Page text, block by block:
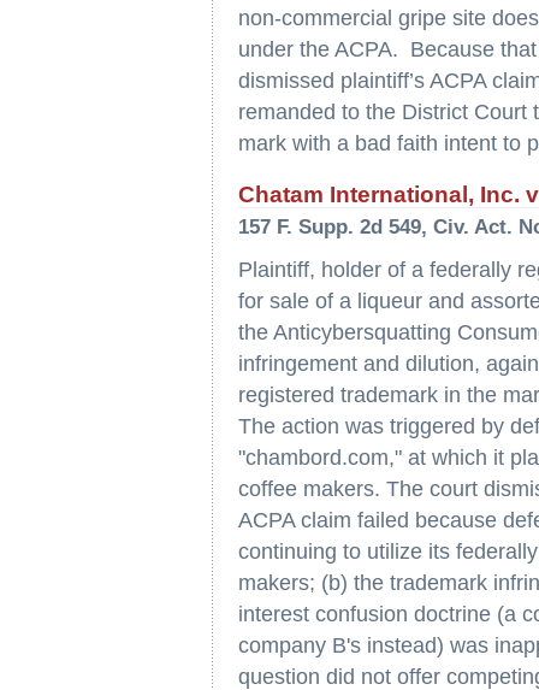
non-commercial gripe site
under the ACPA. Because
dismissed plaintiff’s ACPA
remanded to the District Court
mark with a bad faith intent to
Chatam International, Inc.
157 F. Supp. 2d 549, Civ. Act.
Plaintiff, holder of a federally
for sale of a liqueur and
the Anticybersquatting
infringement and dilution,
registered trademark in the
The action was triggered by
"chambord.com," at which it
coffee makers. The court
ACPA claim failed because
continuing to utilize its
makers; (b) the trademark
interest confusion doctrine (a
company B's instead) was
question did not offer